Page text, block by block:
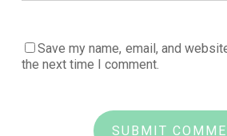
Save my name, email, and
the next time I comment.